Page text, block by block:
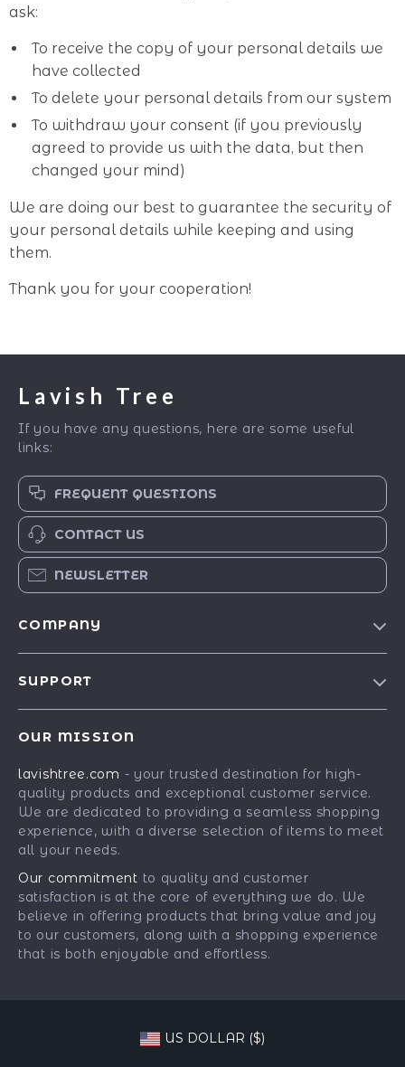
ask:
To receive the copy of your personal details we
have collected
To delete your personal details from our system
To withdraw your consent (if you previously
agreed to provide us with the data, but then
changed your mind)
We are doing our best to guarantee the security of
your personal details while keeping and using
them.
Thank you for your cooperation!
Lavish Tree
If you have any questions, here are some useful
links:
FREQUENT QUESTIONS
CONTACT US
NEWSLETTER
COMPANY
Press
Influencers
Affiliates
Investor Relations
Partners
Sustainability
Philosophy
SUPPORT
FAQ
Returns Center
Payment Methods
OUR MISSION
lavishtree.com - your trusted destination for high-
quality products and exceptional customer service.
We are dedicated to providing a seamless shopping
experience, with a diverse selection of items to meet
all your needs.
Our commitment to quality and customer
satisfaction is at the core of everything we do. We
believe in offering products that bring value and joy
to our customers, along with a shopping experience
that is both enjoyable and effortless.
US DOLLAR ($)